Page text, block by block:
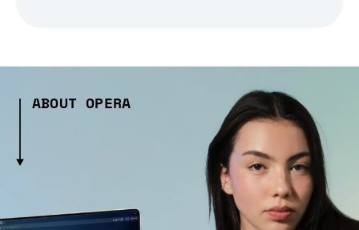
ABOUT OPERA